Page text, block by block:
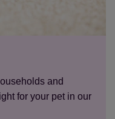
and
for your pet in our